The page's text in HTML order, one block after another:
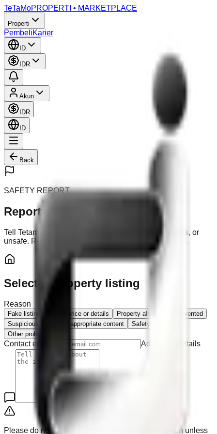
TeTaMoPROPERTI • MARKETPLACE
Properti
PembeliKarier
ID
IDR
Akun
IDR
ID
Back
SAFETY REPORT
Report a Listing
Tell Tetamo if a listing looks fake, incorrect, suspicious, or
unsafe. Reports help us keep the marketplace trusted.
Selected property listing
Reason
Fake listing Wrong price or details
Property already sold or rented
Suspicious listing
Inappropriate content
Safety concern
Other problem
Contact email Additional details
Please do not include sensitive personal information unless